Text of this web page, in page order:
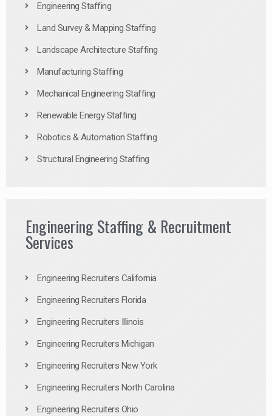
Engineering Staffing
Land Survey & Mapping Staffing
Landscape Architecture Staffing
Manufacturing Staffing
Mechanical Engineering Staffing
Renewable Energy Staffing
Robotics & Automation Staffing
Structural Engineering Staffing
Engineering Staffing & Recruitment
Services
Engineering Recruiters California
Engineering Recruiters Florida
Engineering Recruiters Illinois
Engineering Recruiters Michigan
Engineering Recruiters New York
Engineering Recruiters North Carolina
Engineering Recruiters Ohio